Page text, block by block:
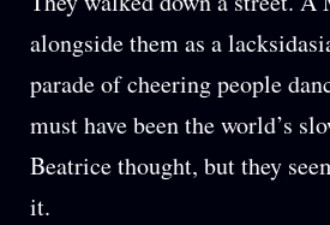
alongside them as a
parade of cheering people
must have been the world’s
Beatrice thought, but they
it.